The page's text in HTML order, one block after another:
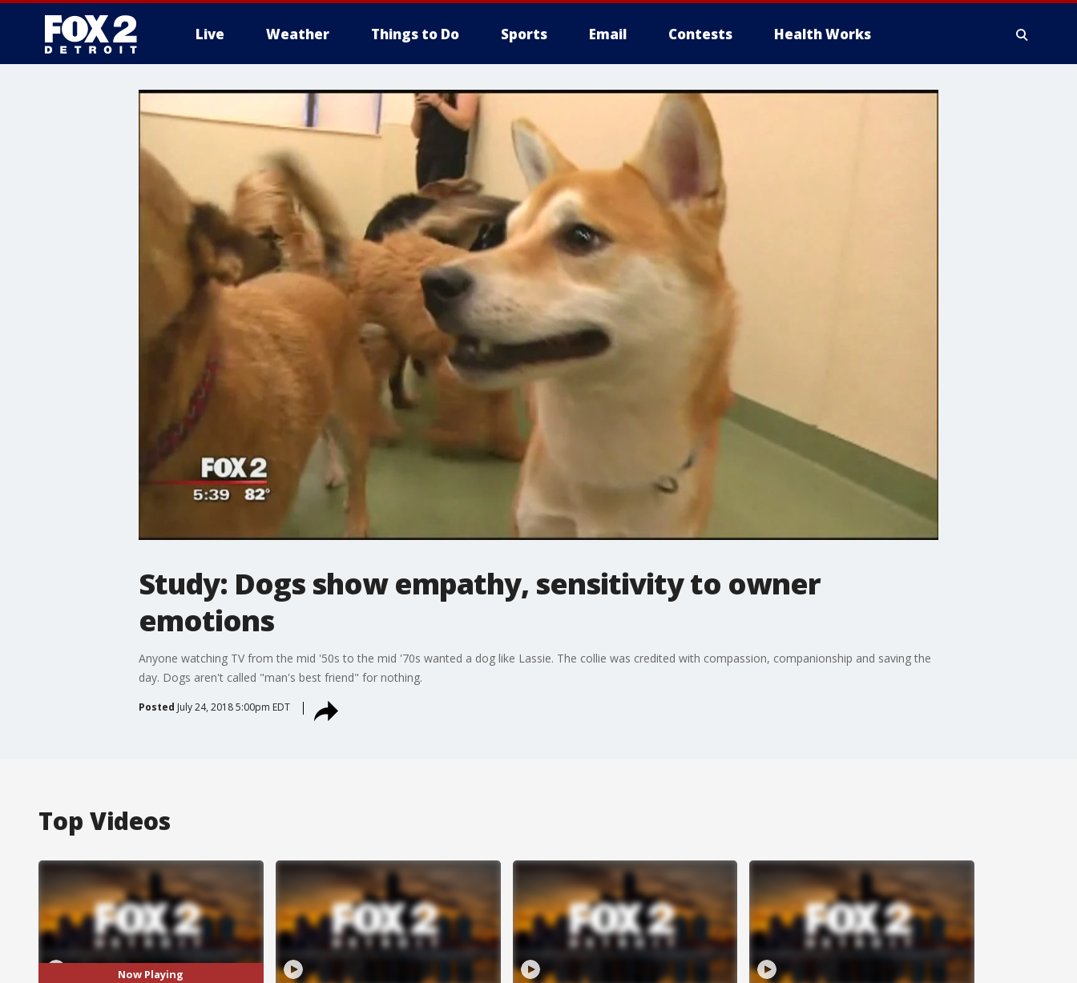
Live Weather Things to Do Sports Email Contests Health Works
More
Study: Dogs show empathy, sensitivity to owner
emotions
Anyone watching TV from the mid '50s to the mid '70s wanted a dog like Lassie. The collie was credited with compassion, companionship and saving the
day. Dogs aren't called "man's best friend" for nothing.
Posted July 24, 2018 5:00pm EDT
Top Videos
Now Playing